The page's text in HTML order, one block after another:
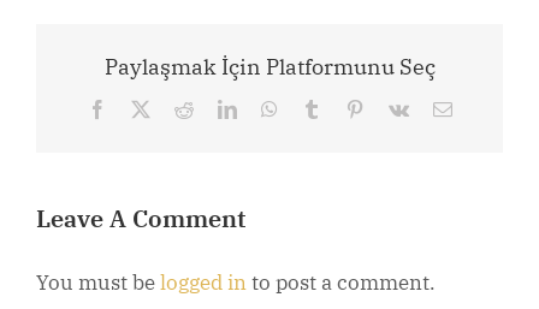
Paylaşmak İçin Platformunu Seç
Facebook RedditLinkedInWhatsApp
Tumblr Pinterest
Vk Email
Leave A Comment
You must belogged into post a comment.